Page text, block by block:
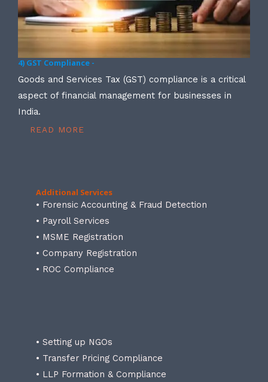
4) GST Compliance -
Goods and Services Tax (GST) compliance is a critical
aspect of financial management for businesses in
India.
READ MORE
Additional Services
• Forensic Accounting & Fraud Detection
• Payroll Services
• MSME Registration
• Company Registration
• ROC Compliance
• Setting up NGOs
• Transfer Pricing Compliance
• LLP Formation & Compliance